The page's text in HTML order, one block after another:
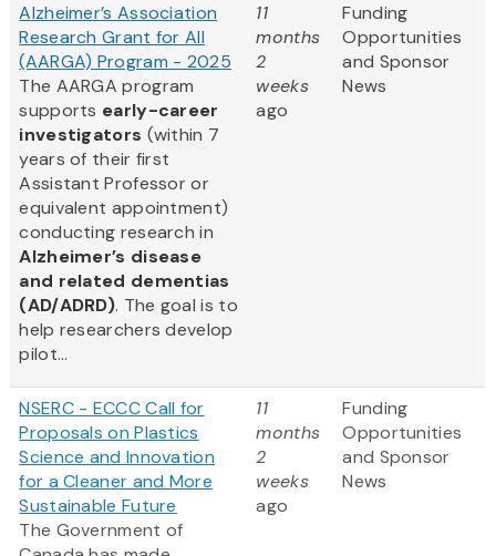
Alzheimer’s Association
Research Grant for All
(AARGA) Program - 2025
The AARGA program
supports early-career
investigators (within 7
years of their first
Assistant Professor or
equivalent appointment)
conducting research in
Alzheimer’s disease
and related dementias
(AD/ADRD). The goal is to
help researchers develop
pilot...
11
months
2
weeks
ago
Funding
Opportunities
and Sponsor
News
NSERC - ECCC Call for
Proposals on Plastics
Science and Innovation
for a Cleaner and More
Sustainable Future
The Government of
11
months
2
weeks
ago
Funding
Opportunities
and Sponsor
News